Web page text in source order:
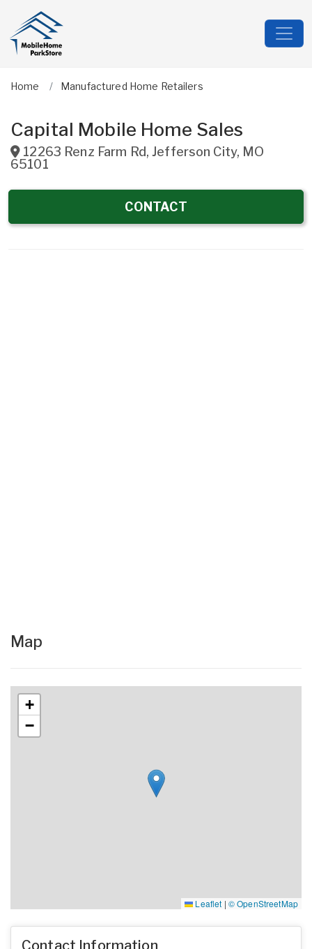
Home Manufactured Home Retailers
Capital Mobile Home Sales
12263 Renz Farm Rd,Jefferson City, MO
65101
CONTACT
Map
+
−
Leaflet | © OpenStreetMap
Contact Information